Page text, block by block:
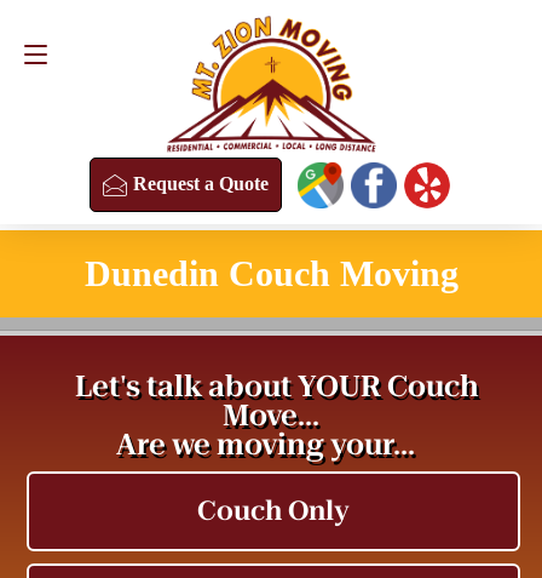
Request a Quote
Request a Quote
Dunedin Couch Moving